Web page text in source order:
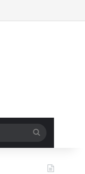
shopping cart
for